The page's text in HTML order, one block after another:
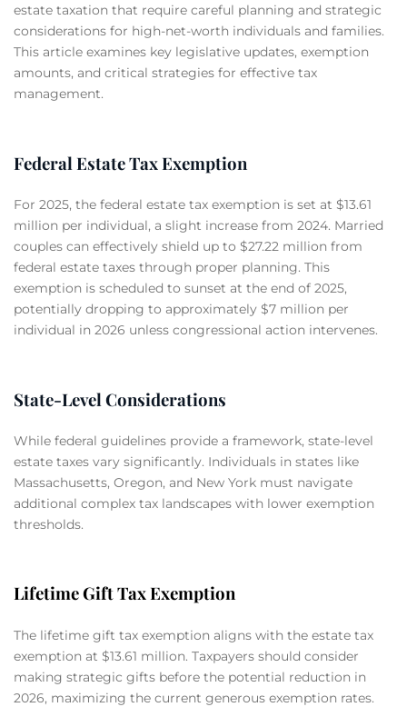
estate taxation that require careful planning and strategic
considerations for high-net-worth individuals and families.
This article examines key legislative updates, exemption
amounts, and critical strategies for effective tax
management.
Federal Estate Tax Exemption
For 2025, the federal estate tax exemption is set at $13.61
million per individual, a slight increase from 2024. Married
couples can effectively shield up to $27.22 million from
federal estate taxes through proper planning. This
exemption is scheduled to sunset at the end of 2025,
potentially dropping to approximately $7 million per
individual in 2026 unless congressional action intervenes.
State-Level Considerations
While federal guidelines provide a framework, state-level
estate taxes vary significantly. Individuals in states like
Massachusetts, Oregon, and New York must navigate
additional complex tax landscapes with lower exemption
thresholds.
Lifetime Gift Tax Exemption
The lifetime gift tax exemption aligns with the estate tax
exemption at $13.61 million. Taxpayers should consider
making strategic gifts before the potential reduction in
2026, maximizing the current generous exemption rates.